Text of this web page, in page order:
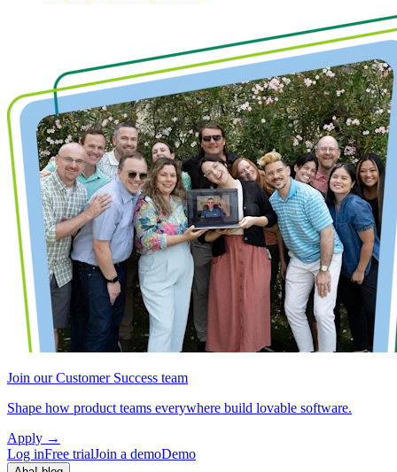
Join our Customer Success team
Shape how product teams everywhere build lovable software.
Apply →
Log inFree trialJoin a demoDemo